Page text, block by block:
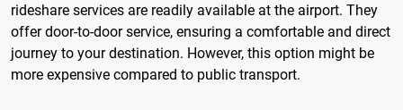
rideshare services are readily available at the airport. They
offer door-to-door service, ensuring a comfortable and direct
journey to your destination. However, this option might be
more expensive compared to public transport.